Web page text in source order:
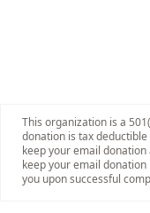
This organization is a
donation is tax
keep your email donation
keep your email
you upon successful